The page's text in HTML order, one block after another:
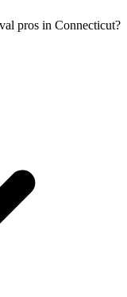
pros in Connecticut?